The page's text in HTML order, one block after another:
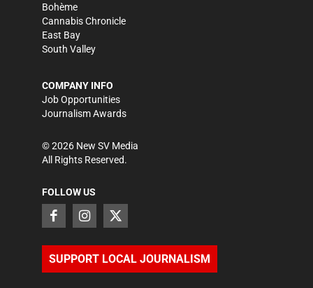
Bohème
Cannabis Chronicle
East Bay
South Valley
COMPANY INFO
Job Opportunities
Journalism Awards
©2026 New SV Media
All Rights Reserved.
FOLLOW US
SUPPORT LOCAL JOURNALISM